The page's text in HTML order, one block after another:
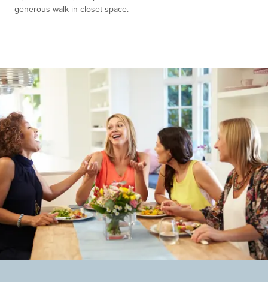
generous walk-in closet space.